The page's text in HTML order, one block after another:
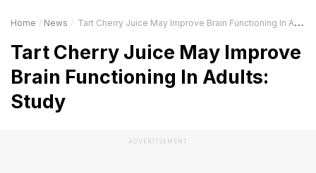
Home News Tart Cherry Juice May Improve Brain Functioning In Adults: Study
Tart Cherry Juice May Improve
Brain Functioning In Adults:
Study
ADVERTISEMENT